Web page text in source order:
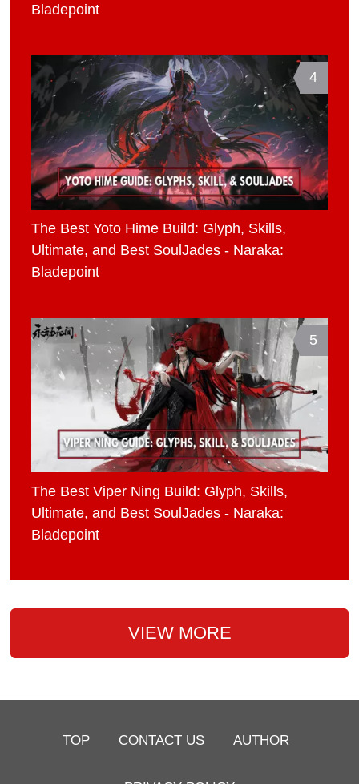
Bladepoint
4
The Best Yoto Hime Build: Glyph, Skills,
Ultimate, and Best SoulJades - Naraka:
Bladepoint
5
The Best Viper Ning Build: Glyph, Skills,
Ultimate, and Best SoulJades - Naraka:
Bladepoint
VIEW MORE
TOP CONTACT US AUTHOR